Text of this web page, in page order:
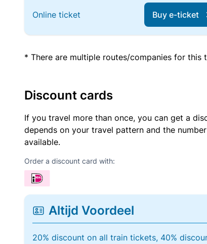
Online ticket Buy e-ticket
* There are multiple routes/companies for
Discount cards
If you travel more than once, you can get a
depends on your travel pattern and the
available.
Order a discount card with:
Altijd Voordeel
20% discount on all train tickets, 40%